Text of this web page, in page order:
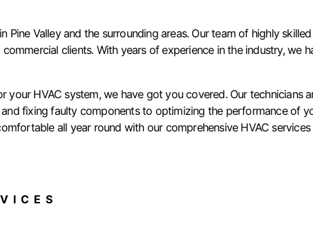
Pine Valley and the surrounding areas. Our team of highly
clients. With years of experience in the industry, we
your HVAC system, we have got you covered. Our
fixing faulty components to optimizing the performance of
all year round with our comprehensive HVAC services